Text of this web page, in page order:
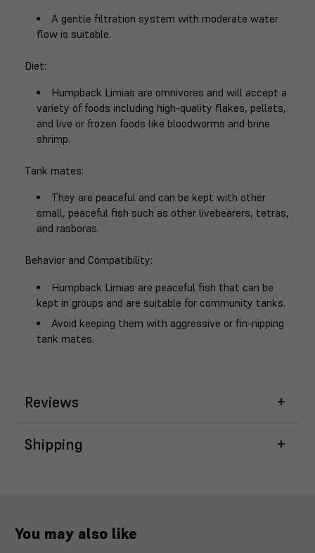
A gentle filtration system with moderate water
flow is suitable.
Diet:
Humpback Limias are omnivores and will accept a
variety of foods including high-quality flakes, pellets,
and live or frozen foods like bloodworms and brine
shrimp.
Tank mates:
They are peaceful and can be kept with other
small, peaceful fish such as other livebearers, tetras,
and rasboras.
Behavior and Compatibility:
Humpback Limias are peaceful fish that can be
kept in groups and are suitable for community tanks.
Avoid keeping them with aggressive or fin-nipping
tank mates.
Reviews
Shipping
You may also like